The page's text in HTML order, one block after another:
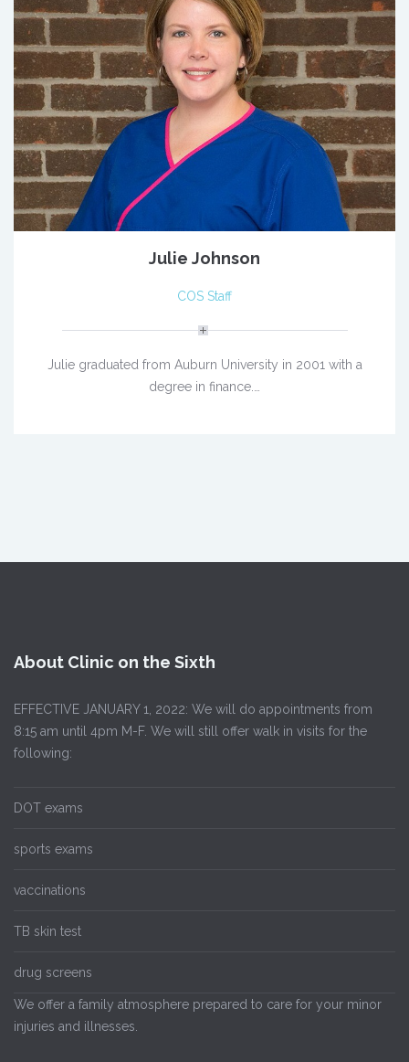
Julie Johnson
COS Staff
Julie graduated from Auburn University in 2001 with a
degree in finance.…
About Clinic on the Sixth
EFFECTIVE JANUARY 1, 2022: We will do appointments from
8:15 am until 4pm M-F. We will still offer walk in visits for the
following:
DOT exams
sports exams
vaccinations
TB skin test
drug screens
We offer a family atmosphere prepared to care for your minor
injuries and illnesses.